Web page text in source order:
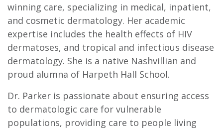
winning care, specializing in medical, inpatient,
and cosmetic dermatology. Her academic
expertise includes the health effects of HIV
dermatoses, and tropical and infectious disease
dermatology. She is a native Nashvillian and
proud alumna of Harpeth Hall School.
Dr. Parker is passionate about ensuring access
to dermatologic care for vulnerable
populations, providing care to people living